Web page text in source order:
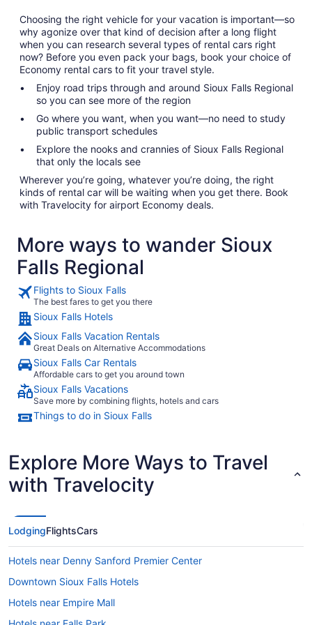
Choosing the right vehicle for your vacation is important—so
why agonize over that kind of decision after a long flight
when you can research several types of rental cars right
now? Before you even pack your bags, book your choice of
Economy rental cars to fit your travel style.
Enjoy road trips through and around Sioux Falls Regional
so you can see more of the region
Go where you want, when you want—no need to study
public transport schedules
Explore the nooks and crannies of Sioux Falls Regional
that only the locals see
Wherever you’re going, whatever you’re doing, the right
kinds of rental car will be waiting when you get there. Book
with Travelocity for airport Economy deals.
More ways to wander Sioux
Falls Regional
Flights to Sioux Falls
The best fares to get you there
Sioux Falls Hotels
Sioux Falls Vacation Rentals
Great Deals on Alternative Accommodations
Sioux Falls Car Rentals
Affordable cars to get you around town
Sioux Falls Vacations
Save more by combining flights, hotels and cars
Things to do in Sioux Falls
Explore More Ways to Travel
with Travelocity
LodgingFlightsCars
Hotels near Denny Sanford Premier Center
Downtown Sioux Falls Hotels
Hotels near Empire Mall